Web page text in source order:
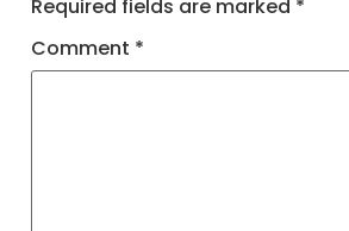
Required fields are marked *
Comment *